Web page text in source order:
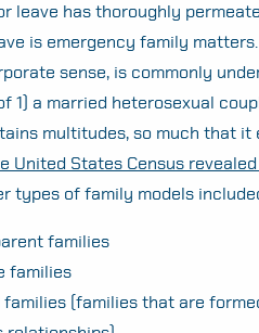
leave has thoroughly
is emergency family
sense, is commonly
1) a married heterosexual
multitudes, so much that it
United States Census
types of family models
families
families
families (families that are